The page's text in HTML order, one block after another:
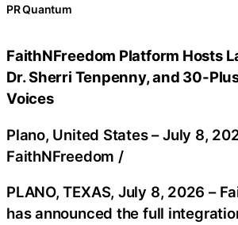
PR Quantum
FaithNFreedom Platform Hosts
Dr. Sherri Tenpenny, and 30-
Voices
Plano, United States –July 8,
FaithNFreedom /
PLANO, TEXAS, July 8, 2026 –
has announced the full